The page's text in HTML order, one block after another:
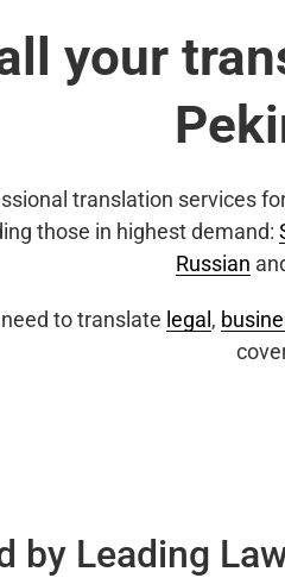
your
translation services
those in highest demand:
Russian
to translate legal ,
by Leading